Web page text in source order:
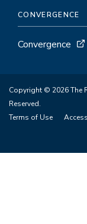
CONVERGENCE
Convergence
Copyright © 2026 The
Reserved.
Terms of Use